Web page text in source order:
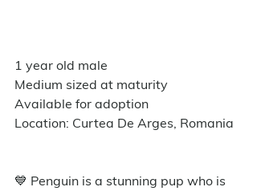
1 year old male
Medium sized at maturity
Available for adoption
Location: Curtea De Arges, Romania
💙 Penguin is a stunning pup who is